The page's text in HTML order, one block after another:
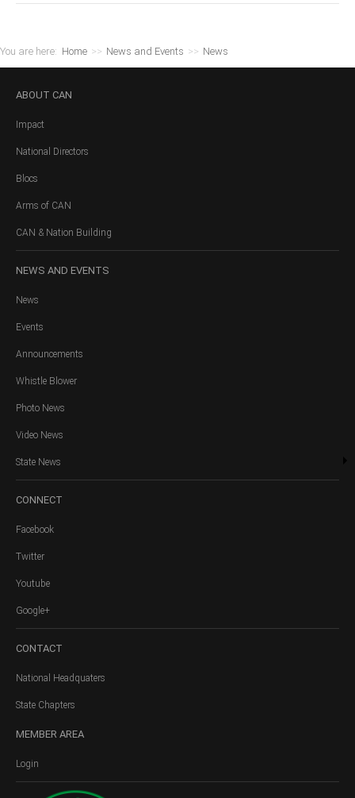
You are here: Home >> News and Events >> News
ABOUT CAN
Impact
National Directors
Blocs
Arms of CAN
CAN & Nation Building
NEWS AND EVENTS
News
Events
Announcements
Whistle Blower
Photo News
Video News
State News
CONNECT
Facebook
Twitter
Youtube
Google+
CONTACT
National Headquaters
State Chapters
MEMBER AREA
Login